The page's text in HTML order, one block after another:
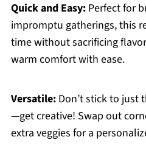
Quick and Easy:Perfect for
impromptu gatherings, this
time without sacrificing
warm comfort with ease.
Versatile:Don’t stick to just
—get creative! Swap out
extra veggies for a